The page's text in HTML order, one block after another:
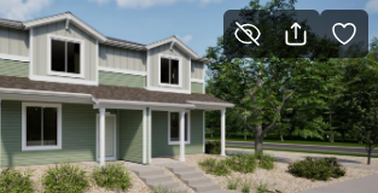
More Filters Save Search